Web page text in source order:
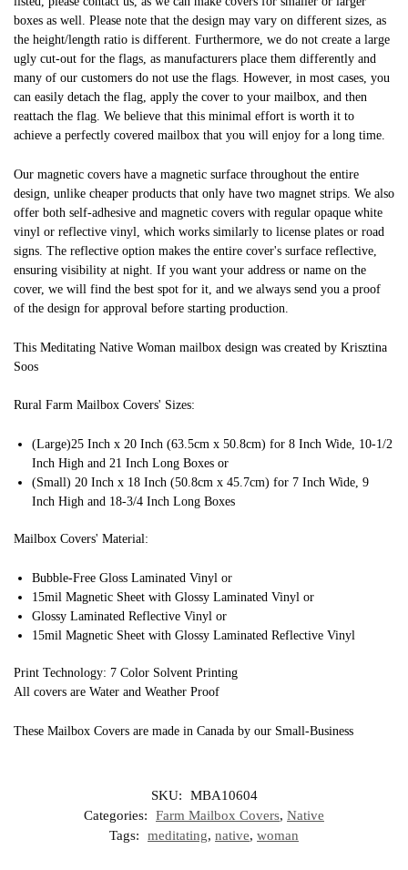
boxes as well. Please note that the design may vary on different sizes, as
the height/length ratio is different. Furthermore, we do not create a large
ugly cut-out for the flags, as manufacturers place them differently and
many of our customers do not use the flags. However, in most cases, you
can easily detach the flag, apply the cover to your mailbox, and then
reattach the flag. We believe that this minimal effort is worth it to
achieve a perfectly covered mailbox that you will enjoy for a long time.
Our magnetic covers have a magnetic surface throughout the entire
design, unlike cheaper products that only have two magnet strips. We also
offer both self-adhesive and magnetic covers with regular opaque white
vinyl or reflective vinyl, which works similarly to license plates or road
signs. The reflective option makes the entire cover's surface reflective,
ensuring visibility at night. If you want your address or name on the
cover, we will find the best spot for it, and we always send you a proof
of the design for approval before starting production.
This Meditating Native Woman mailbox design was created by Krisztina
Soos
Rural Farm Mailbox Covers' Sizes:
(Large)25 Inch x 20 Inch (63.5cm x 50.8cm) for 8 Inch Wide, 10-1/2
Inch High and 21 Inch Long Boxes or
(Small) 20 Inch x 18 Inch (50.8cm x 45.7cm) for 7 Inch Wide, 9
Inch High and 18-3/4 Inch Long Boxes
Mailbox Covers' Material:
Bubble-Free Gloss Laminated Vinyl or
15mil Magnetic Sheet with Glossy Laminated Vinyl or
Glossy Laminated Reflective Vinyl or
15mil Magnetic Sheet with Glossy Laminated Reflective Vinyl
Print Technology: 7 Color Solvent Printing
All covers are Water and Weather Proof
These Mailbox Covers are made in Canada by our Small-Business
SKU:
MBA10604
Categories:
Farm Mailbox Covers, Native
Tags:
meditating, native, woman